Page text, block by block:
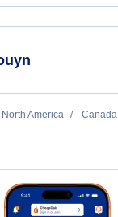
Airport (YUY)
North America Canada